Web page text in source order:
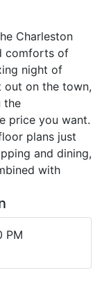
Charleston
comforts of
night of
out on the town,
the
price you want.
plans just
and dining,
with
PM